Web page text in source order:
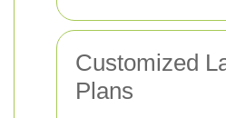
Customized
Plans